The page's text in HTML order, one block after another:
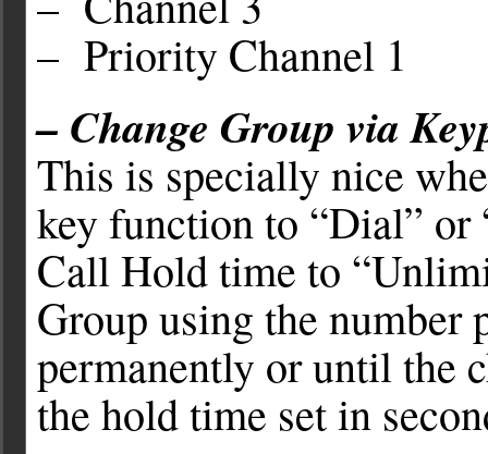
– Priority Channel 1
– Change Group via
This is specially nice
key function to “Dial” or
Call Hold time to
Group using the
permanently or until the
the hold time set in